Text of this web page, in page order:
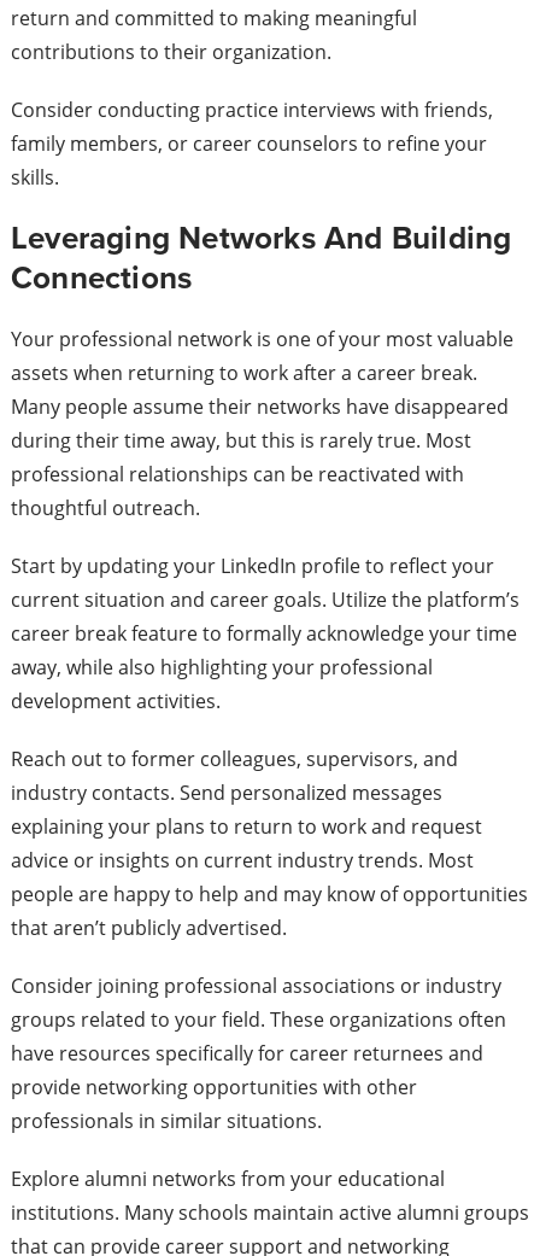
return and committed to making meaningful
contributions to their organization.
Consider conducting practice interviews with friends,
family members, or career counselors to refine your
skills.
Leveraging Networks And Building
Connections
Your professional network is one of your most valuable
assets when returning to work after a career break.
Many people assume their networks have disappeared
during their time away, but this is rarely true. Most
professional relationships can be reactivated with
thoughtful outreach.
Start by updating your LinkedIn profile to reflect your
current situation and career goals. Utilize the platform’s
career break feature to formally acknowledge your time
away, while also highlighting your professional
development activities.
Reach out to former colleagues, supervisors, and
industry contacts. Send personalized messages
explaining your plans to return to work and request
advice or insights on current industry trends. Most
people are happy to help and may know of opportunities
that aren’t publicly advertised.
Consider joining professional associations or industry
groups related to your field. These organizations often
have resources specifically for career returnees and
provide networking opportunities with other
professionals in similar situations.
Explore alumni networks from your educational
institutions. Many schools maintain active alumni groups
that can provide career support and networking